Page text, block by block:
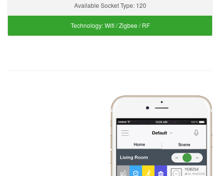
Available Socket Type: 120
Technology:Wifi / Zigbee / RF